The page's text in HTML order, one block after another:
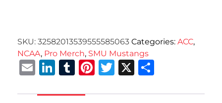
SKU: 32582013539555585063 Categories: ACC,
NCAA, Pro Merch, SMU Mustangs
EmailLinkedIn
Tumblr
Pinterest
Twitter
X